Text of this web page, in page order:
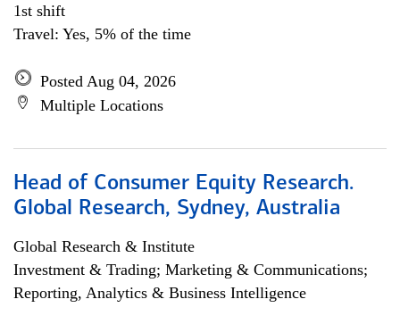
1st shift
Travel: Yes, 5% of the time
Posted Aug 04, 2026
Multiple Locations
Head of Consumer Equity Research.
Global Research, Sydney, Australia
Global Research & Institute
Investment & Trading; Marketing & Communications;
Reporting, Analytics & Business Intelligence